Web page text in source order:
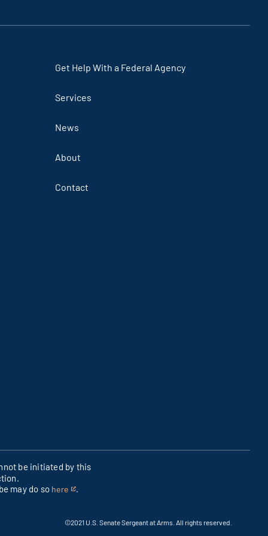
Get Help With a Federal Agency
Services
News
About
Contact
be initiated by this
may do so here
This
external
.
©2021 U.S. Senate Sergeant at Arms. All rights reserved.